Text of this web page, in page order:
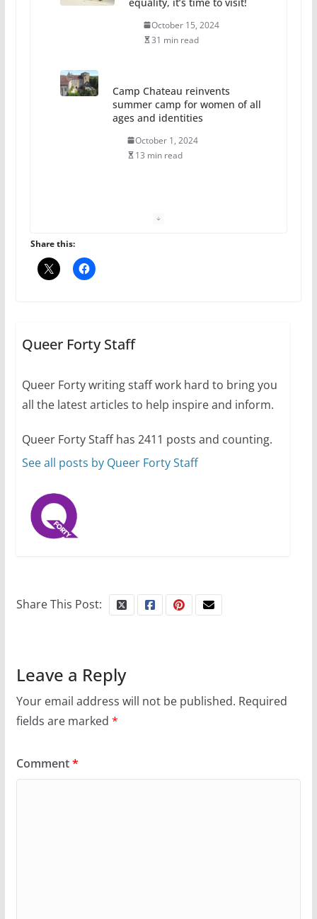
October 15, 2024
31 min read
Camp Chateau reinvents
summer camp for women of all
ages and identities
October 1, 2024
13 min read
the Pride 365 candle
10 essential things to do on
October 24, 2024
6 min read
Share this:
Queer Forty Staff
Queer Forty writing staff work hard to bring you
all the latest articles to help inspire and inform.
Queer Forty Staff has 2411 posts and counting.
See all posts by Queer Forty Staff
Share This Post:
Leave a Reply
Your email address will not be published. Required
fields are marked *
Comment*